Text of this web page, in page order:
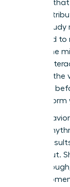
ensuring
their
LeanIn
promoted to
that same
you
become the
potential
to transform
Your
internal
project
to burnout.
When